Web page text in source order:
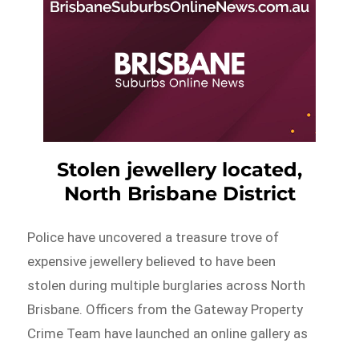
Stolen jewellery located,
North Brisbane District
Police have uncovered a treasure trove of
expensive jewellery believed to have been
stolen during multiple burglaries across North
Brisbane. Officers from the Gateway Property
Crime Team have launched an online gallery as